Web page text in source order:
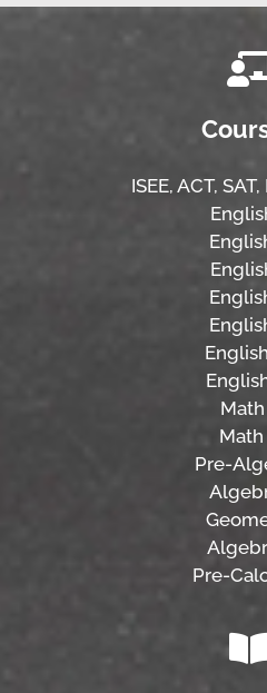
ISEE, ACT, SAT,
Math
Math
Pre-
Pre-